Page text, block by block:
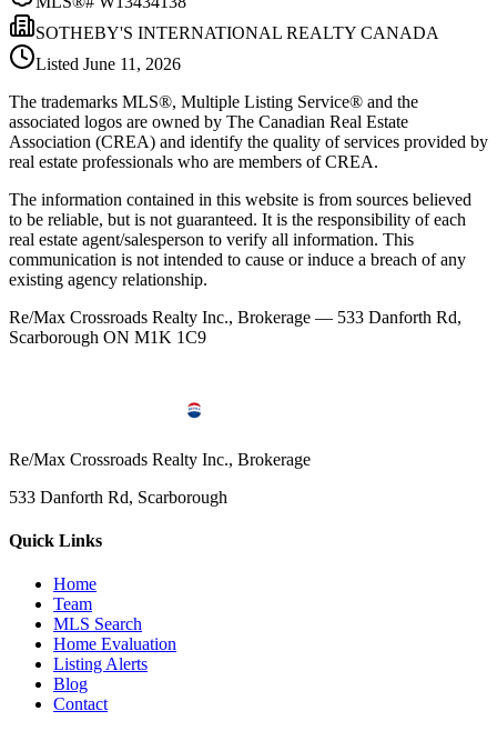
SOTHEBY'S INTERNATIONAL REALTY CANADA
Listed June 11, 2026
The trademarks MLS®, Multiple Listing Service® and the
associated logos are owned by The Canadian Real Estate
Association (CREA) and identify the quality of services provided by
real estate professionals who are members of CREA.
The information contained in this website is from sources believed
to be reliable, but is not guaranteed. It is the responsibility of each
real estate agent/salesperson to verify all information. This
communication is not intended to cause or induce a breach of any
existing agency relationship.
Re/Max Crossroads Realty Inc., Brokerage — 533 Danforth Rd,
Scarborough ON M1K 1C9
Re/Max Crossroads Realty Inc., Brokerage
533 Danforth Rd, Scarborough
Quick Links
Home
Team
MLS Search
Home Evaluation
Listing Alerts
Blog
Contact